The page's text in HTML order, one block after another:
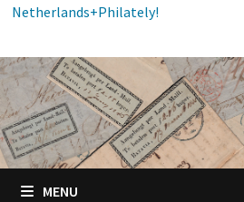
Netherlands+Philately!
MENU